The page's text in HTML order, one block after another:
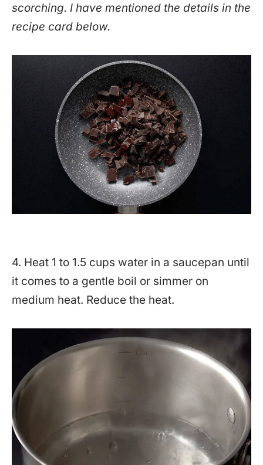
scorching. I have mentioned the details in the
recipe card below.
4. Heat 1 to 1.5 cups water in a saucepan until
it comes to a gentle boil or simmer on
medium heat. Reduce the heat.